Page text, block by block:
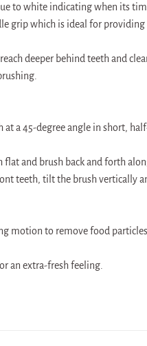
to white indicating when its
grip which is ideal for
deeper behind teeth and
at a 45-degree angle in short,
and brush back and forth
teeth, tilt the brush vertically
motion to remove food
an extra-fresh feeling.